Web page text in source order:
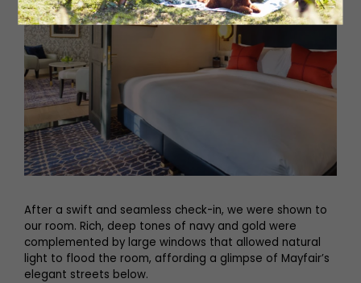
After a swift and seamless check-in, we were shown to
our room. Rich, deep tones of navy and gold were
complemented by large windows that allowed natural
light to flood the room, affording a glimpse of Mayfair’s
elegant streets below.